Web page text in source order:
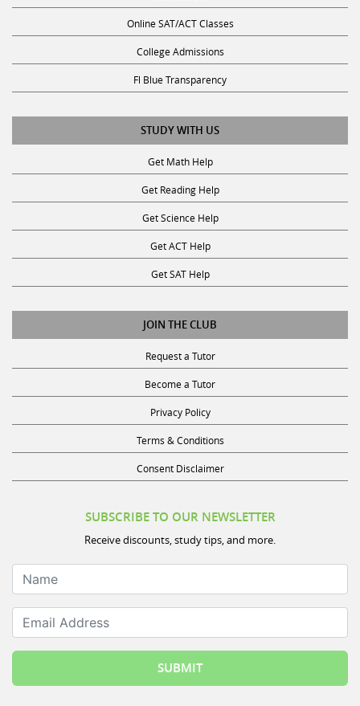
Online SAT/ACT Classes
College Admissions
Fl Blue Transparency
STUDY WITH US
Get Math Help
Get Reading Help
Get Science Help
Get ACT Help
Get SAT Help
JOIN THE CLUB
Request a Tutor
Become a Tutor
Privacy Policy
Terms & Conditions
Consent Disclaimer
Receive discounts, study tips, and more.